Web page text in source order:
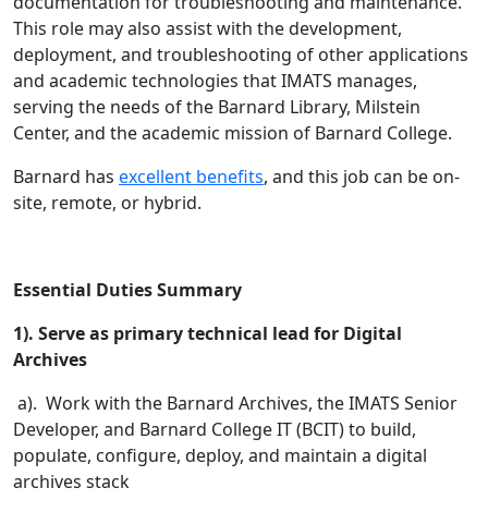
This role may also assist with the development,
deployment, and troubleshooting of other applications
and academic technologies that IMATS manages,
serving the needs of the Barnard Library, Milstein
Center, and the academic mission of Barnard College.
Barnard has excellent benefits, and this job can be on-
site, remote, or hybrid.
Essential Duties Summary
1). Serve as primary technical lead for Digital
Archives
a). Work with the Barnard Archives, the IMATS Senior
Developer, and Barnard College IT (BCIT) to build,
populate, configure, deploy, and maintain a digital
archives stack